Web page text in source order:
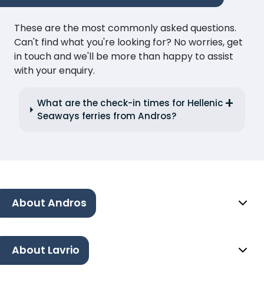
These are the most commonly asked questions.
Can't find what you're looking for? No worries, get
in touch and we'll be more than happy to assist
with your enquiry.
What are the check-in times for Hellenic
Seaways ferries from Andros?
About Andros
About Lavrio